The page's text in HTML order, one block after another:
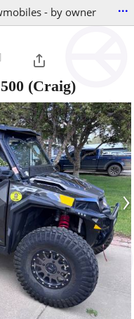
- by owner ...
(Craig)
›